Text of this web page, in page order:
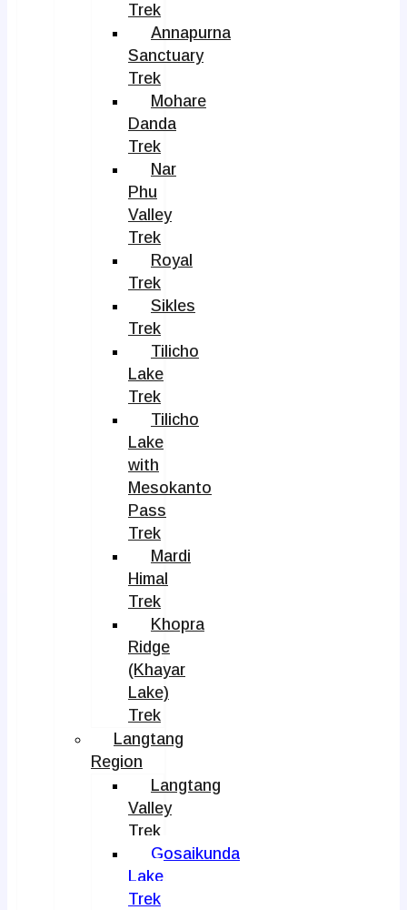
Trek
Annapurna
Sanctuary
Trek
Mohare
Danda
Trek
Nar
Phu
Valley
Trek
Royal
Trek
Sikles
Trek
Tilicho
Lake
Trek
Tilicho
Lake
with
Mesokanto
Pass
Trek
Mardi
Himal
Trek
Khopra
Ridge
(Khayar
Lake)
Trek
Langtang
Region
Langtang
Valley
Trek
Gosaikunda
Lake
Trek